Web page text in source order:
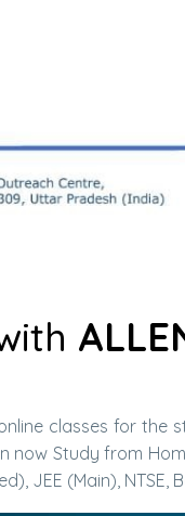
classes for
now Study from
JEE (Main),